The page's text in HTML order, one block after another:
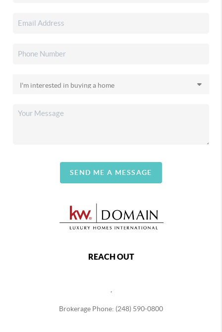
SEND ME A MESSAGE
REACH OUT
Brokerage Phone: (248) 590-0800